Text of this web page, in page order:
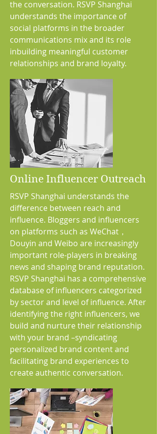
the conversation. RSVP Shanghai
understands the importance of
social platforms in the broader
communications mix and its role
inbuilding meaningful customer
relationships and brand loyalty.
Online Influencer Outreach
RSVP Shanghai understands the
difference between reach and
influence. Bloggers and influencers
on platforms such as WeChat，
Douyin and Weibo are increasingly
important role-players in breaking
news and shaping brand reputation.
RSVP Shanghai has a comprehensive
database of influencers categorized
by sector and level of influence. After
identifying the right influencers, we
build and nurture their relationship
with your brand –syndicating
personalized brand content and
facilitating brand experiences to
create authentic conversation.